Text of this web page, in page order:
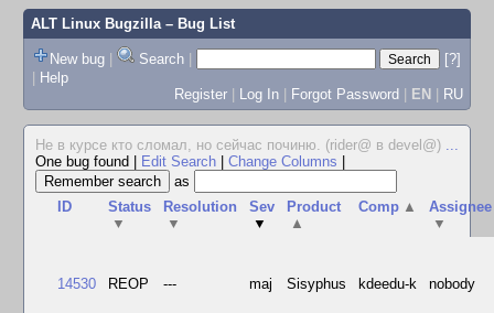
ALT Linux Bugzilla– Bug List
New bug | Search |
[?]
| Help
Register | Log In | Forgot Password | EN | RU
Не в курсе кто сломал, но сейчас починю. (rider@ в devel@) ...
One bug found
Edit Search Change Columns
as
ID
Status
▼
Resolution
▼
Sev
▼
Product
▲
Comp ▲
Assignee
▼
14530 REOP --- maj Sisyphus kdeedu-k nobody